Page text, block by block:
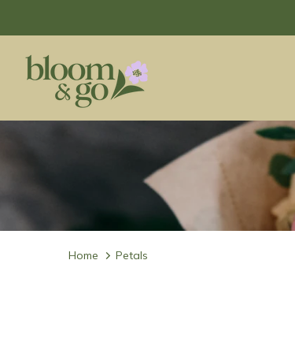
Home Petals